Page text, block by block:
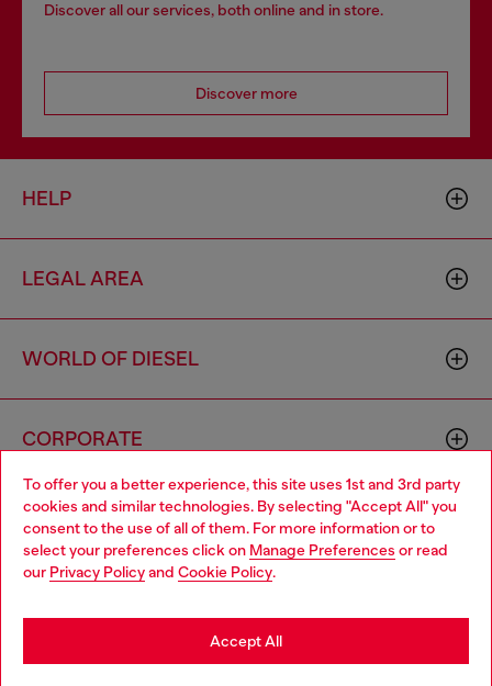
To offer you a better experience, this site uses 1st and 3rd party
cookies and similar technologies. By selecting "Accept All" you
consent to the use of all of them. For more information or to
select your preferences click on Manage Preferences or read
our Privacy Policyand Cookie Policy.
Accept All
Discover all our services, both online and in store.
Discover more
HELP
LEGAL AREA
WORLD OF DIESEL
CORPORATE
Country: ID Language: EN
Choose your location
You are currently browsing Indonesia website, but it seems you
may be based in United States